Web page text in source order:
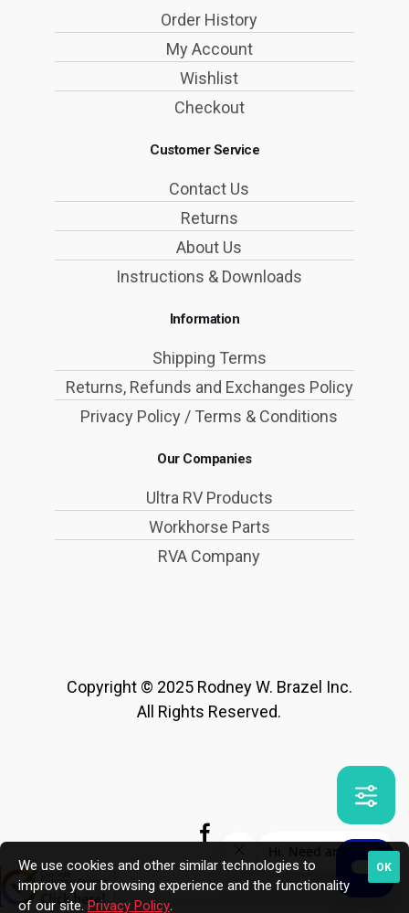
Order History
My Account
Wishlist
Checkout
Customer Service
Contact Us
Returns
About Us
Instructions & Downloads
Information
Shipping Terms
Returns, Refunds and Exchanges Policy
Privacy Policy / Terms & Conditions
Our Companies
Ultra RV Products
Workhorse Parts
RVA Company
Copyright © 2025 Rodney W. Brazel Inc.
All Rights Reserved.
OK
We use cookies and other similar technologies to
improve your browsing experience and the functionality
of our site. Privacy Policy.